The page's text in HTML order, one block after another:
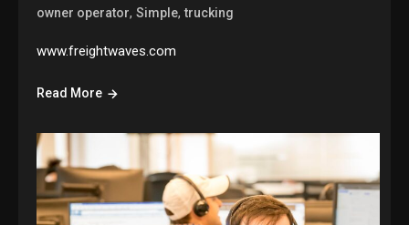
owner operator,Simple,trucking
www.freightwaves.com
Read More